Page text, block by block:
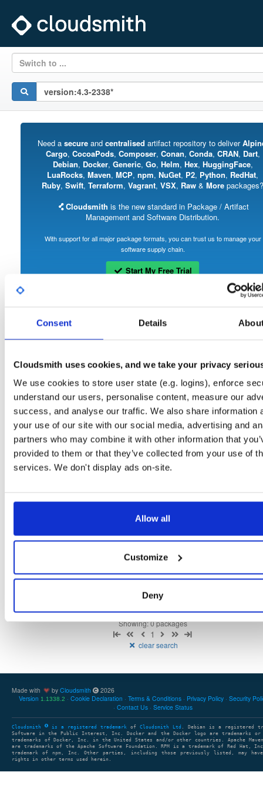
Consent Details
Cloudsmith uses cookies, and we take your privacy
We use cookies to store user state (e.g. logins), enforce
understand our users, personalise content, measure our
success, and analyse our traffic. We also share information
your use of our site with our social media, advertising and
partners who may combine it with other information that
provided to them or that they’ve collected from your use of
services. We don't display ads on-site.
Allow all
Customize
Deny
Switch to ...
Need a secureand centralised artifact repository to deliver
Cargo, CocoaPods, Composer, Conan, Conda, CRAN, Dart,
Debian, Docker, Generic, Go, Helm, Hex, HuggingFace,
LuaRocks, Maven, MCP, npm, NuGet, P2, Python, RedHat,
Ruby, Swift, Terraform, Vagrant, VSX, Raw & More packages?
Cloudsmith is the new standard in Package / Artifact
Management and Software Distribution.
With support for all major package formats, you can trust us to manage your
software supply chain.
Start My Free Trial
Set Me Up
Open-Source
Tvheadend:Tvheadend is the leading TV streaming server and recorder for
Linux, FreeBSD and Android supporting DVB-S, DVB-S2, DVB-C, DVB-T, DVB-
ATSC, ISDB-T, IPTV, SAT>IP and HDHomeRun as input sources.
Note:Packages in this repository are licensed asGNU General Public License
(dependencies may be licensed differently).
Stat Date
There are no packages that match the query/filter.
Showing: 0 packages
1
clear search
Made with by Cloudsmith
2026
Version 1.1338.2 Cookie Declaration Terms & Conditions Privacy Policy Security
Contact Us
Service Status
Cloudsmith is a registered trademark of Cloudsmith Ltd . Debian is a registered
Software in the Public Interest, Inc. Docker and the Docker logo are trademarks or
trademarks of Docker, Inc. in the United States and/or other countries. Apache Maven
are trademarks of the Apache Software Foundation. RPM is a trademark of Red Hat,
trademark of npm, Inc. Other parties, including those previously listed, may have
rights in other terms used herein.